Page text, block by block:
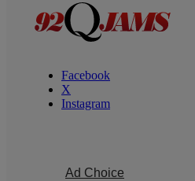
Facebook
X
Instagram
Ad Choice